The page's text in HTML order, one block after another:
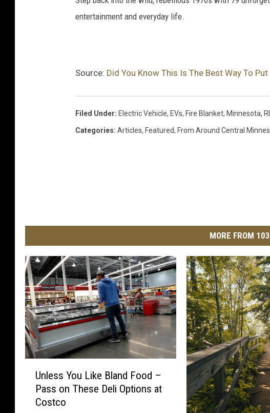
entertainment and everyday life.
Source: Did You Know This Is The Best Way To
Filed Under: Electric Vehicle, EVs, Fire Blanket, Minnesota,
Categories: Articles, Featured, From Around Central
MORE FROM
Unless You Like Bland Food –
Pass on These Deli Options at
Costco